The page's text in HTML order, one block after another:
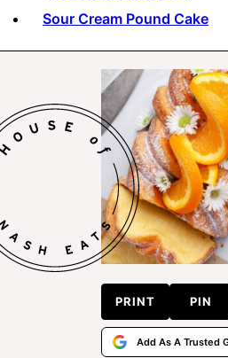
Sour Cream Pound Cake
PRINT PIN
Add As A Trusted